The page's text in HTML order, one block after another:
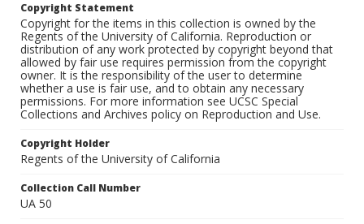
Copyright Statement
Copyright for the items in this collection is owned by the
Regents of the University of California. Reproduction or
distribution of any work protected by copyright beyond that
allowed by fair use requires permission from the copyright
owner. It is the responsibility of the user to determine
whether a use is fair use, and to obtain any necessary
permissions. For more information see UCSC Special
Collections and Archives policy on Reproduction and Use.
Copyright Holder
Regents of the University of California
Collection Call Number
UA 50